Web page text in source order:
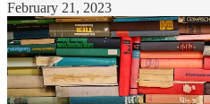
February 21, 2023